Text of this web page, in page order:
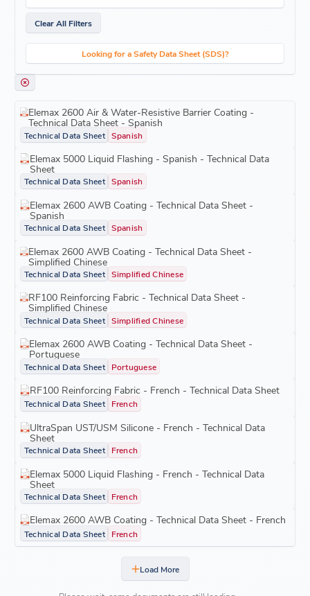
Clear All Filters
Looking for a Safety Data Sheet (SDS)?
Elemax 2600 Air & Water-Resistive Barrier Coating -
Technical Data Sheet - Spanish
Technical Data Sheet Spanish
Elemax 5000 Liquid Flashing - Spanish - Technical Data
Sheet
Technical Data Sheet Spanish
Elemax 2600 AWB Coating - Technical Data Sheet -
Spanish
Technical Data Sheet Spanish
Elemax 2600 AWB Coating - Technical Data Sheet -
Simplified Chinese
Technical Data Sheet Simplified Chinese
RF100 Reinforcing Fabric - Technical Data Sheet -
Simplified Chinese
Technical Data Sheet Simplified Chinese
Elemax 2600 AWB Coating - Technical Data Sheet -
Portuguese
Technical Data Sheet Portuguese
RF100 Reinforcing Fabric - French - Technical Data Sheet
Technical Data Sheet French
UltraSpan UST/USM Silicone - French - Technical Data
Sheet
Technical Data Sheet French
Elemax 5000 Liquid Flashing - French - Technical Data
Sheet
Technical Data Sheet French
Elemax 2600 AWB Coating - Technical Data Sheet - French
Technical Data Sheet French
Load More